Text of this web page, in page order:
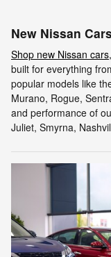
New Nissan
Shop new Nissan
built for everything
popular models like
Murano, Rogue,
and performance of
Juliet, Smyrna,